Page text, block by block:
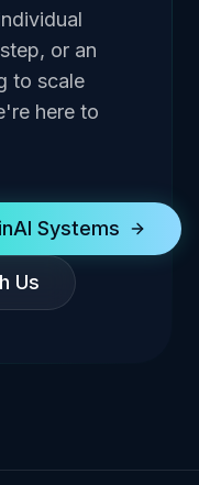
or an
to scale
here to
Systems
Us